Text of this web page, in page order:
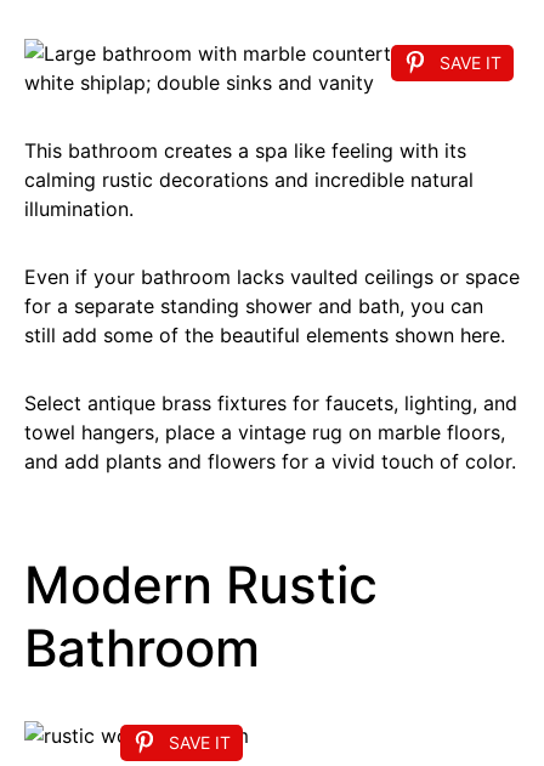
SAVE IT
This bathroom creates a spa like feeling with its
calming rustic decorations and incredible natural
illumination.
Even if your bathroom lacks vaulted ceilings or space
for a separate standing shower and bath, you can
still add some of the beautiful elements shown here.
Select antique brass fixtures for faucets, lighting, and
towel hangers, place a vintage rug on marble floors,
and add plants and flowers for a vivid touch of color.
Modern Rustic
Bathroom
SAVE IT